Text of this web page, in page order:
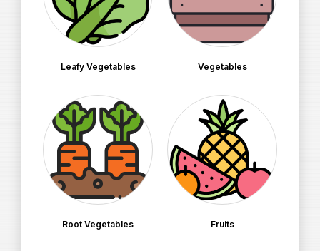
Leafy Vegetables Vegetables
Root Vegetables Fruits